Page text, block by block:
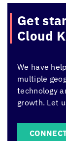
Get
Cloud
We have
multiple
technology
growth. Let